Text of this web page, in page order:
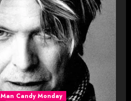
Man Candy Monday